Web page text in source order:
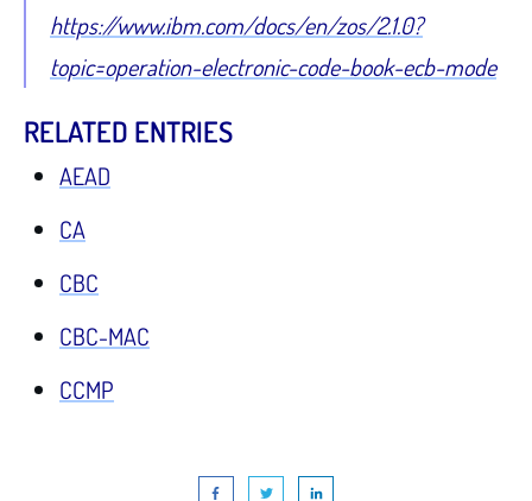
https://www.ibm.com/docs/en/zos/2.1.0?
topic=operation-electronic-code-book-ecb-mode
RELATED ENTRIES
AEAD
CA
CBC
CBC-MAC
CCMP